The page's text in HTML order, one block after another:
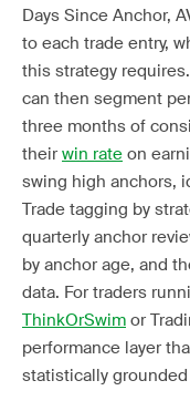
Days Since Anchor,
to each trade entry,
this strategy
can then segment
three months of
their win rate on
swing high anchors,
Trade tagging by
quarterly anchor
by anchor age, and
data. For traders
ThinkOrSwim or
performance layer
statistically